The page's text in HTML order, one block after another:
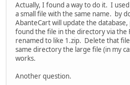
Actually, I found a way to do it. I
a small file with the same name. by
AbanteCart will update the
found the file in the directory via the
renamed to like 1.zip. Delete that
same directory the large file (in my
works.
Another question.